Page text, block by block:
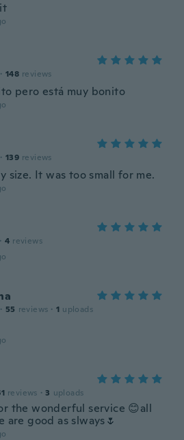
· 148 reviews
pero está muy bonito
· 139 reviews
size. It was too small for me.
· 4 reviews
· 55 reviews · 1 uploads
reviews · 3 uploads
the wonderful service 😊all
are good as slways🌷